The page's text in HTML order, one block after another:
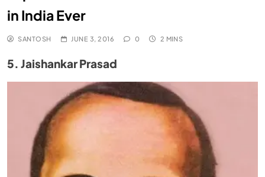
in India Ever
SANTOSH JUNE 3, 2016 0 2 MINS
5. Jaishankar Prasad